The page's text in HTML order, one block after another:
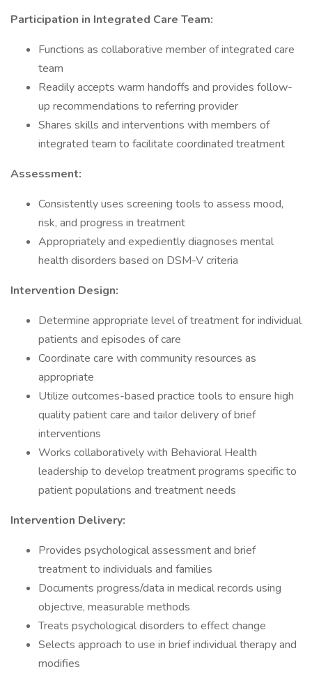
Participation in Integrated Care Team:
Functions as collaborative member of integrated care
team
Readily accepts warm handoffs and provides follow-
up recommendations to referring provider
Shares skills and interventions with members of
integrated team to facilitate coordinated treatment
Assessment:
Consistently uses screening tools to assess mood,
risk, and progress in treatment
Appropriately and expediently diagnoses mental
health disorders based on DSM-V criteria
Intervention Design:
Determine appropriate level of treatment for individual
patients and episodes of care
Coordinate care with community resources as
appropriate
Utilize outcomes-based practice tools to ensure high
quality patient care and tailor delivery of brief
interventions
Works collaboratively with Behavioral Health
leadership to develop treatment programs specific to
patient populations and treatment needs
Intervention Delivery:
Provides psychological assessment and brief
treatment to individuals and families
Documents progress/data in medical records using
objective, measurable methods
Treats psychological disorders to effect change
Selects approach to use in brief individual therapy and
modifies